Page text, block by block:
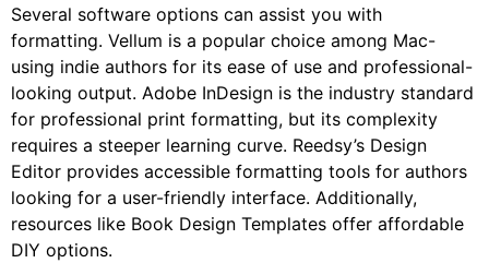
Several software options can assist you with
formatting. Vellum is a popular choice among Mac-
using indie authors for its ease of use and professional-
looking output. Adobe InDesign is the industry standard
for professional print formatting, but its complexity
requires a steeper learning curve. Reedsy’s Design
Editor provides accessible formatting tools for authors
looking for a user-friendly interface. Additionally,
resources like Book Design Templates offer affordable
DIY options.